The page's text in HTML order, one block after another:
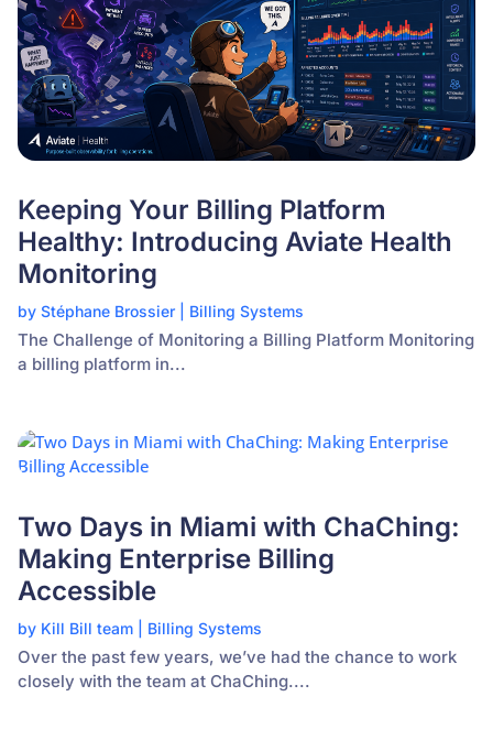
Keeping Your Billing Platform
Healthy: Introducing Aviate Health
Monitoring
by Stéphane Brossier Billing Systems
The Challenge of Monitoring a Billing Platform Monitoring
a billing platform in...
Two Days in Miami with ChaChing:
Making Enterprise Billing
Accessible
by Kill Bill team Billing Systems
Over the past few years, we’ve had the chance to work
closely with the team at ChaChing....